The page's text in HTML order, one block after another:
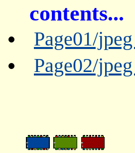
contents...
Page01/
Page02/